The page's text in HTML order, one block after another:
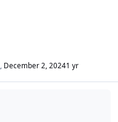
, December 2, 20241 yr